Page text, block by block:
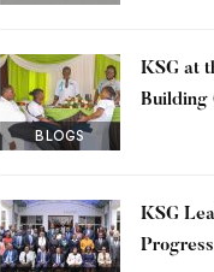
BLOGS
KSG at
Building
KSG